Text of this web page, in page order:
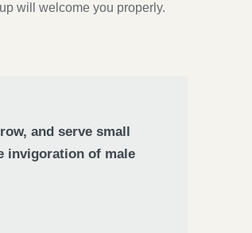
will welcome you properly.
and serve small
invigoration of male